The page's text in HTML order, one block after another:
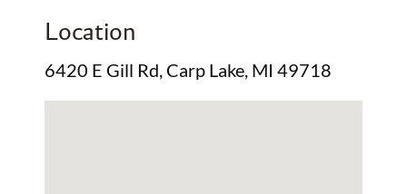
Location
6420 E Gill Rd, Carp Lake, MI 49718